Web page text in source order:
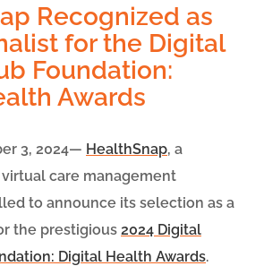
Recognized as
for the Digital
Foundation:
Awards
3, 2024— HealthSnap, a
care management
to announce its selection as a
the prestigious 2024 Digital
Digital Health Awards.